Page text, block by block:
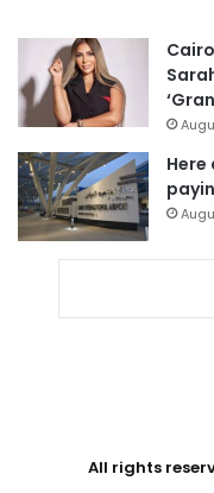
All rights